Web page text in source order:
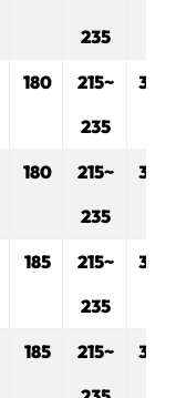
235
180
215~
235
330
180
215~
235
330
185
215~
235
330
185
215~
330